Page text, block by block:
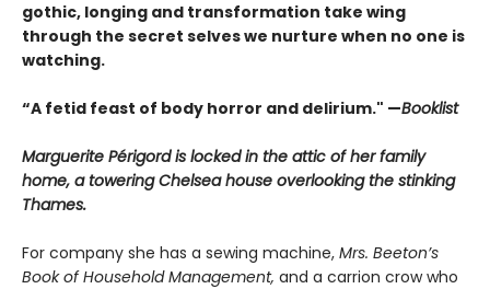
gothic, longing and transformation take wing
through the secret selves we nurture when no one is
watching.
“A fetid feast of body horror and delirium." —Booklist
Marguerite Périgord is locked in the attic of her family
home, a towering Chelsea house overlooking the stinking
Thames.
For company she has a sewing machine, Mrs. Beeton’s
Book of Household Management, and a carrion crow who